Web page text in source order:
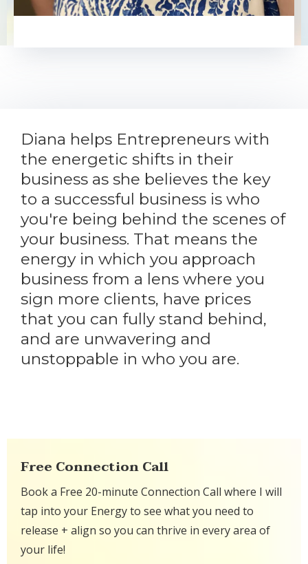
Diana helps Entrepreneurs with
the energetic shifts in their
business as she believes the key
to a successful business is who
you're being behind the scenes of
your business. That means the
energy in which you approach
business from a lens where you
sign more clients, have prices
that you can fully stand behind,
and are unwavering and
unstoppable in who you are.
Free Connection Call
Book a Free 20-minute Connection Call where I will
tap into your Energy to see what you need to
release + align so you can thrive in every area of
your life!